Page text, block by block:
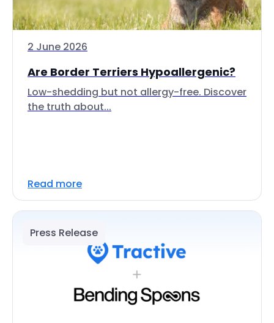
2 June 2026
Are Border Terriers Hypoallergenic?
Low-shedding but not allergy-free. Discover
the truth about...
Read more
Press Release